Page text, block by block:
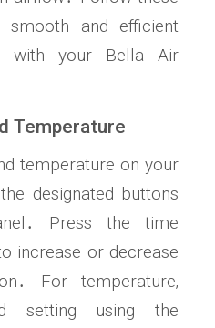
and efficient
with your Bella Air
Temperature
temperature on your
designated buttons
Press the time
increase or decrease
For temperature‚
setting using the